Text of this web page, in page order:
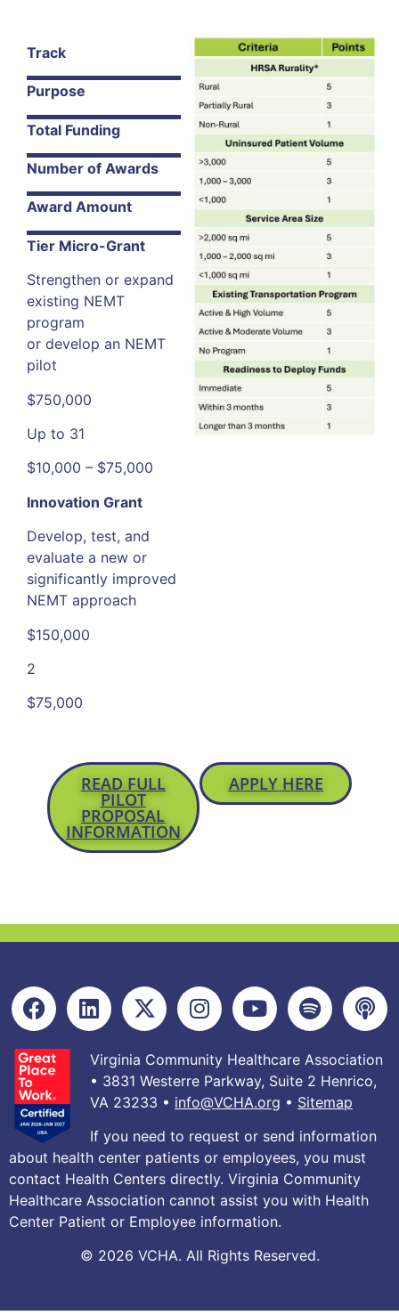
Track
Purpose
Total Funding
Number of Awards
Award Amount
Tier Micro-Grant
Strengthen or expand
existing NEMT
program
or develop an NEMT
pilot
$750,000
Up to 31
$10,000 – $75,000
Innovation Grant
Develop, test, and
evaluate a new or
significantly improved
NEMT approach
$150,000
2
$75,000
READ FULL
PILOT
PROPOSAL
INFORMATION
APPLY HERE
Virginia Community Healthcare Association
• 3831 Westerre Parkway, Suite 2 Henrico,
VA 23233 • info@VCHA.org • Sitemap
If you need to request or send information
about health center patients or employees, you must
contact Health Centers directly. Virginia Community
Healthcare Association cannot assist you with Health
Center Patient or Employee information.
© 2026 VCHA. All Rights Reserved.